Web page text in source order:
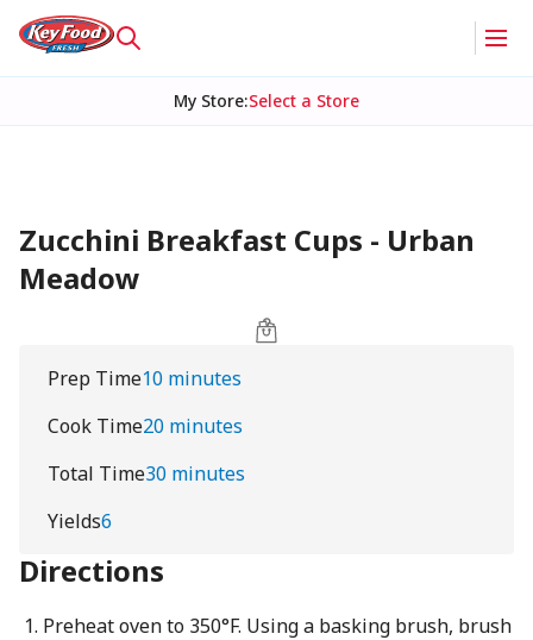
My Store:Select a Store
Zucchini Breakfast Cups - Urban
Meadow
Prep Time10 minutes
Cook Time20 minutes
Total Time30 minutes
Yields6
Directions
Preheat oven to 350°F. Using a basking brush, brush